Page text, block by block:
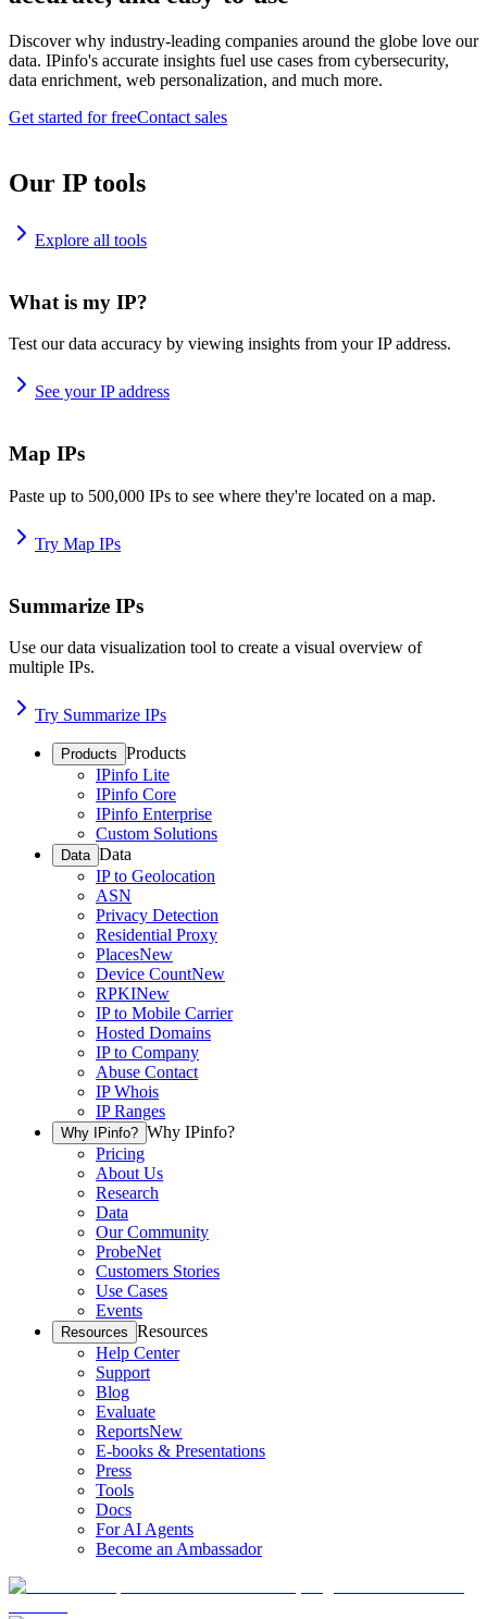
Discover why industry-leading companies around the globe love our
data. IPinfo's accurate insights fuel use cases from cybersecurity,
data enrichment, web personalization, and much more.
Get started for freeContact sales
Our IP tools
Explore all tools
What is my IP?
Test our data accuracy by viewing insights from your IP address.
See your IP address
Map IPs
Paste up to 500,000 IPs to see where they're located on a map.
Try Map IPs
Summarize IPs
Use our data visualization tool to create a visual overview of
multiple IPs.
Try Summarize IPs
Products Products
IPinfo Lite
IPinfo Core
IPinfo Enterprise
Custom Solutions
Data Data
IP to Geolocation
ASN
Privacy Detection
Residential Proxy
PlacesNew
Device CountNew
RPKINew
IP to Mobile Carrier
Hosted Domains
IP to Company
Abuse Contact
IP Whois
IP Ranges
Why IPinfo? Why IPinfo?
Pricing
About Us
Research
Data
Our Community
ProbeNet
Customers Stories
Use Cases
Events
Resources Resources
Help Center
Support
Blog
Evaluate
ReportsNew
E-books & Presentations
Press
Tools
Docs
For AI Agents
Become an Ambassador